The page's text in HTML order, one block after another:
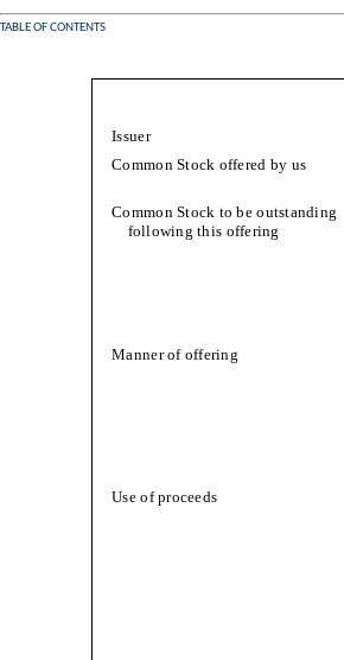
TABLE OF CONTENTS
Issuer
Common Stock offered by us
Common Stock to be outstanding
following this offering
Manner of offering
Use of proceeds